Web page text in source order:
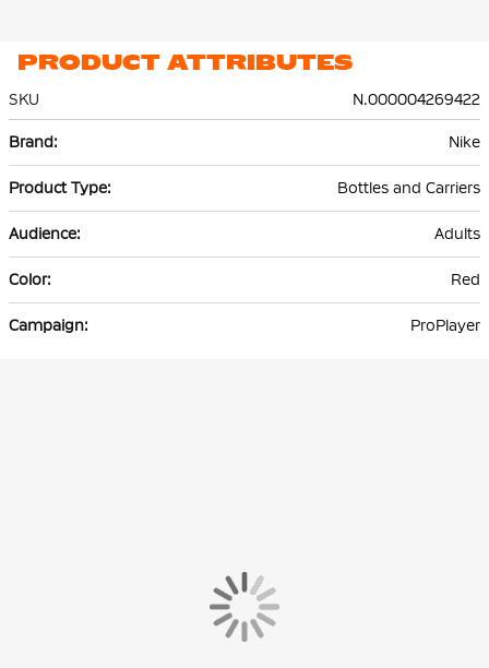
PRODUCT ATTRIBUTES
SKU
N.000004269422
Information
Nike
Bottles and Carriers
Adults
Red
ProPlayer